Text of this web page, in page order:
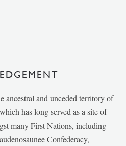
ancestral and unceded territory of
has long served as a site of
many First Nations, including
Confederacy,